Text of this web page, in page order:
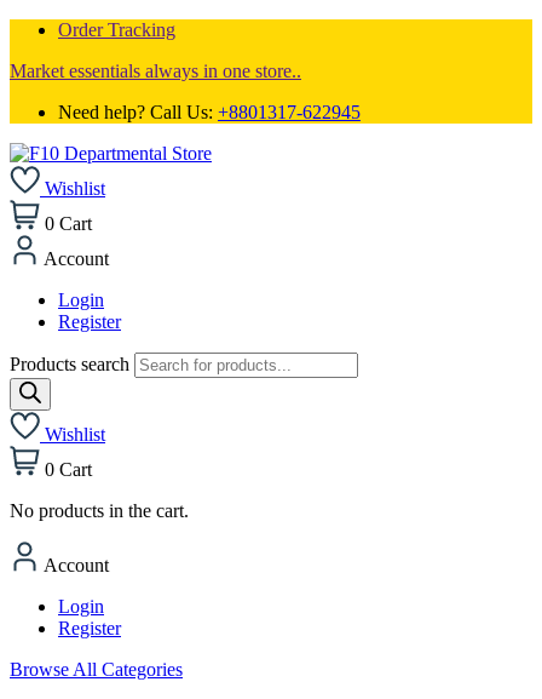
Order Tracking
Market essentials always in one store..
Need help? Call Us: +8801317-622945
Wishlist
0 Cart
Account
Login
Register
Products search
Wishlist
0 Cart
No products in the cart.
Account
Login
Register
Browse All Categories